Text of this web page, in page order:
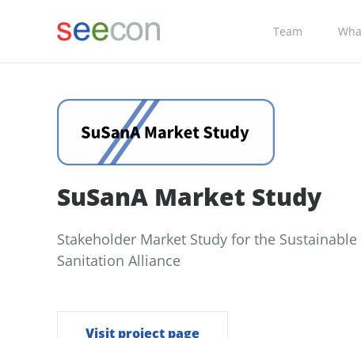
Team
SuSanA Market Study
Stakeholder Market Study for the Sustainable
Sanitation Alliance
Visit project page